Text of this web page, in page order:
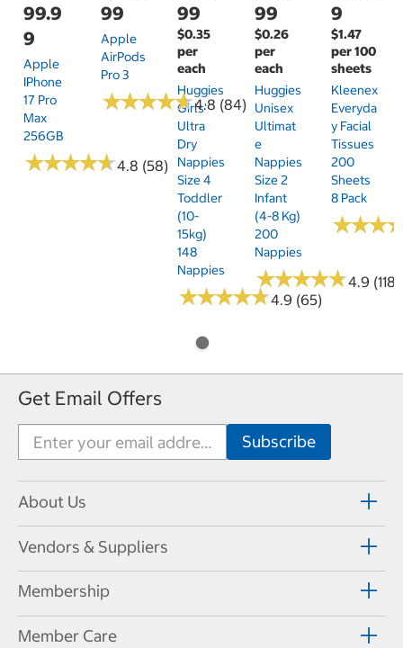
99.9
9
Apple
IPhone
17 Pro
Max
256GB
★★★★★
★★★★★4.8 (58)
99
Apple
AirPods
Pro 3
★★★★★
★★★★★4.8 (84)
99
$0.35
per
each
Huggies
Girls'
Ultra
Dry
Nappies
Size 4
Toddler
(10-
15kg)
148
Nappies
★★★★★
★★★★★4.9 (65)
99
$0.26
per
each
Huggies
Unisex
Ultimat
E
Nappies
Size 2
Infant
(4-8 Kg)
200
Nappies
★★★★★
★★★★★4.9 (118)
9
$1.47
per 100
sheets
Kleenex
Everyda
Y Facial
Tissues
200
Sheets
8 Pack
★★★
★★★
Get Email Offers
About Us
Vendors & Suppliers
Membership
Member Care